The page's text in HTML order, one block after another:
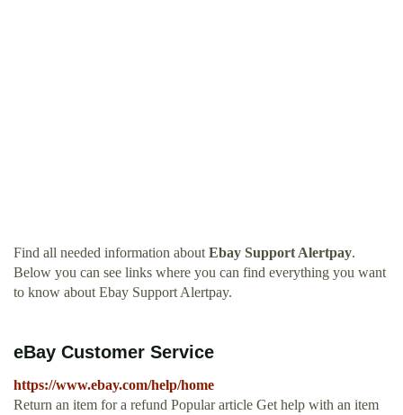
Find all needed information about Ebay Support Alertpay.
Below you can see links where you can find everything you want
to know about Ebay Support Alertpay.
eBay Customer Service
https://www.ebay.com/help/home
Return an item for a refund Popular article Get help with an item